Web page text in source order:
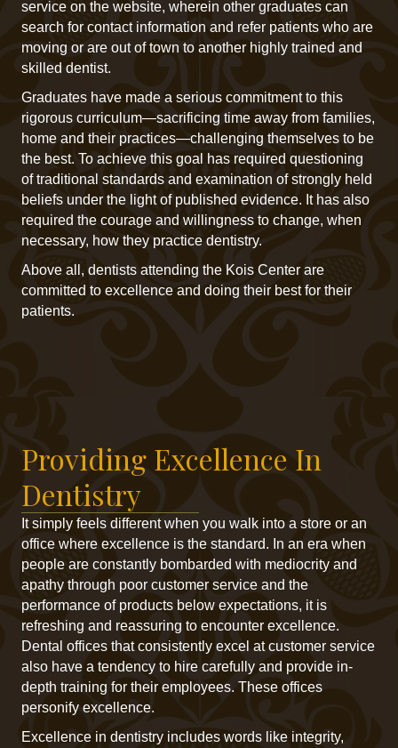
service on the website, wherein other graduates can
search for contact information and refer patients who are
moving or are out of town to another highly trained and
skilled dentist.
Graduates have made a serious commitment to this
rigorous curriculum—sacrificing time away from families,
home and their practices—challenging themselves to be
the best. To achieve this goal has required questioning
of traditional standards and examination of strongly held
beliefs under the light of published evidence. It has also
required the courage and willingness to change, when
necessary, how they practice dentistry.
Above all, dentists attending the Kois Center are
committed to excellence and doing their best for their
patients.
Providing Excellence In
Dentistry
It simply feels different when you walk into a store or an
office where excellence is the standard. In an era when
people are constantly bombarded with mediocrity and
apathy through poor customer service and the
performance of products below expectations, it is
refreshing and reassuring to encounter excellence.
Dental offices that consistently excel at customer service
also have a tendency to hire carefully and provide in-
depth training for their employees. These offices
personify excellence.
Excellence in dentistry includes words like integrity,